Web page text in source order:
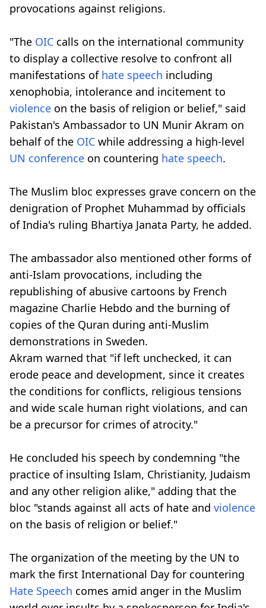
provocations against religions.
"The OIC calls on the international community
to display a collective resolve to confront all
manifestations of hate speech including
xenophobia, intolerance and incitement to
violence on the basis of religion or belief," said
Pakistan's Ambassador to UN Munir Akram on
behalf of the OIC while addressing a high-level
UN conference on countering hate speech.
The Muslim bloc expresses grave concern on the
denigration of Prophet Muhammad by officials
of India's ruling Bhartiya Janata Party, he added.
The ambassador also mentioned other forms of
anti-Islam provocations, including the
republishing of abusive cartoons by French
magazine Charlie Hebdo and the burning of
copies of the Quran during anti-Muslim
demonstrations in Sweden.
Akram warned that "if left unchecked, it can
erode peace and development, since it creates
the conditions for conflicts, religious tensions
and wide scale human right violations, and can
be a precursor for crimes of atrocity."
He concluded his speech by condemning "the
practice of insulting Islam, Christianity, Judaism
and any other religion alike," adding that the
bloc "stands against all acts of hate and violence
on the basis of religion or belief."
The organization of the meeting by the UN to
mark the first International Day for countering
Hate Speech comes amid anger in the Muslim